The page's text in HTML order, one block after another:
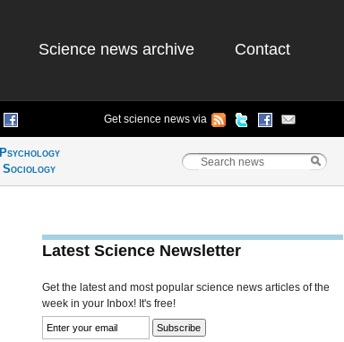
Science news archive Contact
Get science news via
Psychology
Sociology
Latest Science Newsletter
Get the latest and most popular science news articles of the
week in your Inbox! It's free!